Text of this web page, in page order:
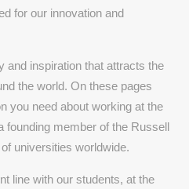
for our innovation and
and inspiration that attracts the
the world. On these pages
you need about working at the
founding member of the Russell
universities worldwide.
line with our students, at the